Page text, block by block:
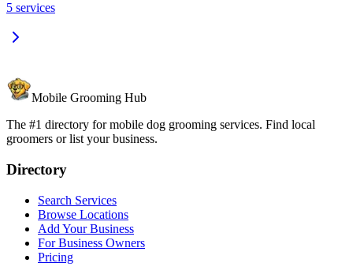
5 services
Mobile Grooming Hub
The #1 directory for mobile dog grooming services. Find local
groomers or list your business.
Directory
Search Services
Browse Locations
Add Your Business
For Business Owners
Pricing